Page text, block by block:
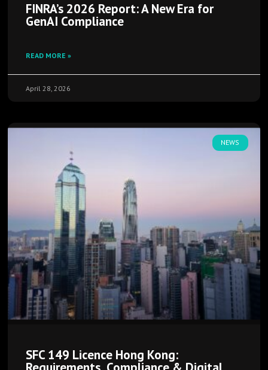
FINRA’s 2026 Report: A New Era for
GenAI Compliance
READ MORE »
April 28, 2026
NEWS
SFC 149 Licence Hong Kong: